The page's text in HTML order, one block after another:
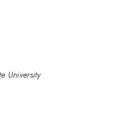
University